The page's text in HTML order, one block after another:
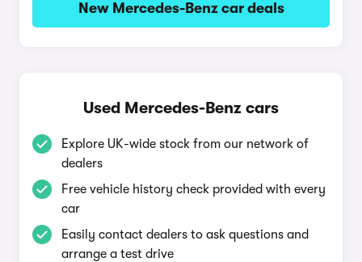
New Mercedes-Benz car deals
Used Mercedes-Benz cars
Explore UK-wide stock from our network of
dealers
Free vehicle history check provided with every
car
Easily contact dealers to ask questions and
arrange a test drive